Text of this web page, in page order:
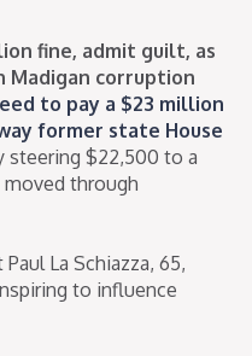
fine, admit guilt, as
Madigan corruption
to pay a $23 million
former state House
steering $22,500 to a
moved through
La Schiazza, 65,
to influence